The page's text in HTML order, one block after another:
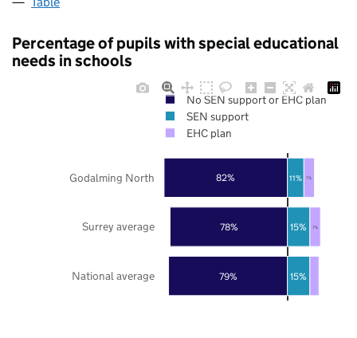
Percentage of pupils with special educational
needs in schools
79%
78%
82%
15%
15%
11%
7%
7%
National average
Surrey average
Godalming North
No SEN support or EHC plan
SEN support
EHC plan